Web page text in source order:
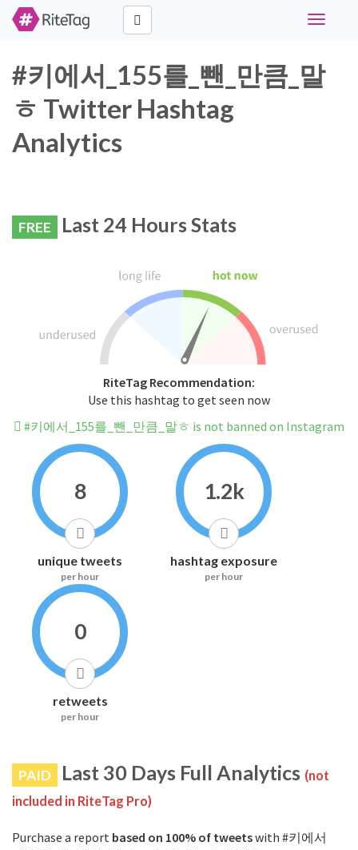
Toggle
#키에서_155를_뺀_만큼_말
ㅎ Twitter Hashtag
Analytics
FREE Last 24 Hours Stats
RiteTag Recommendation:
Use this hashtag to get seen now
#키에서_155를_뺀_만큼_말ㅎ is not banned on Instagram
8
unique tweets
per hour
1.2k
hashtag exposure
per hour
0
retweets
per hour
PAID Last 30 Days Full Analytics (not
included in RiteTag Pro)
Purchase a report based on 100% of tweetswith #키에서